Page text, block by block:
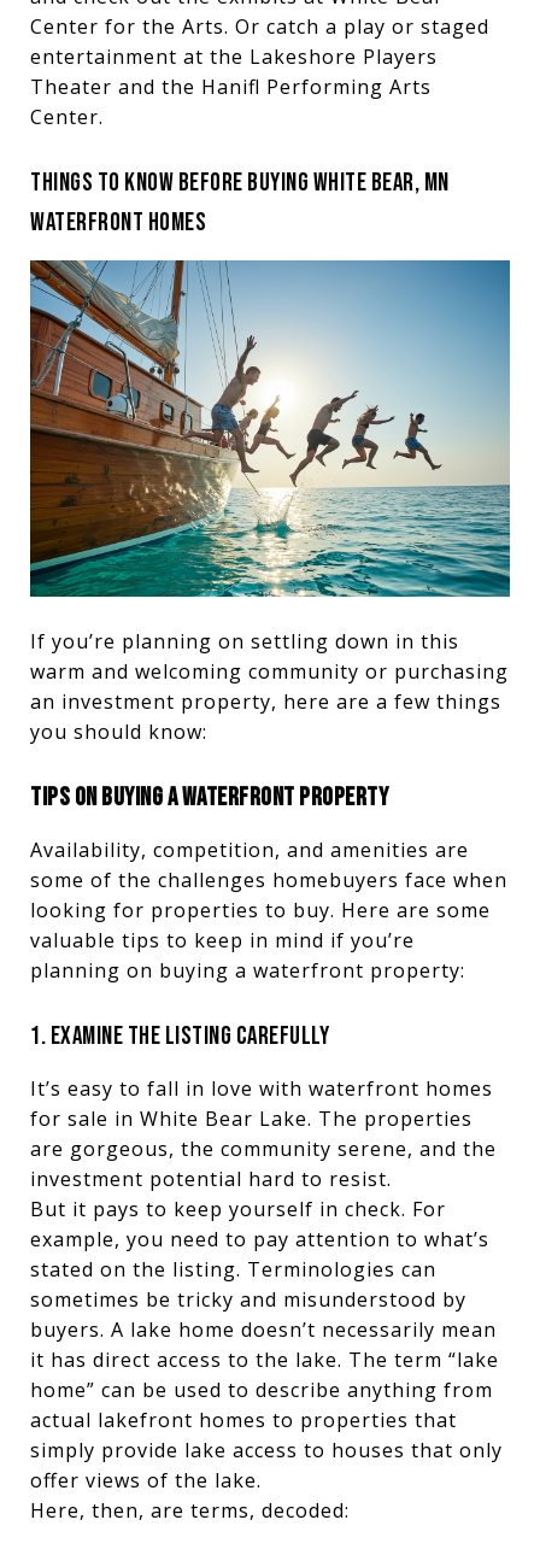
Center for the Arts. Or catch a play or staged
entertainment at the Lakeshore Players
Theater and the Hanifl Performing Arts
Center.
THINGS TO KNOW BEFORE BUYING WHITE BEAR, MN
WATERFRONT HOMES
If you’re planning on settling down in this
warm and welcoming community or purchasing
an investment property, here are a few things
you should know:
TIPS ON BUYING A WATERFRONT PROPERTY
Availability, competition, and amenities are
some of the challenges homebuyers face when
looking for properties to buy. Here are some
valuable tips to keep in mind if you’re
planning on buying a waterfront property:
1. EXAMINE THE LISTING CAREFULLY
It’s easy to fall in love with waterfront homes
for sale in White Bear Lake. The properties
are gorgeous, the community serene, and the
investment potential hard to resist.
But it pays to keep yourself in check. For
example, you need to pay attention to what’s
stated on the listing. Terminologies can
sometimes be tricky and misunderstood by
buyers. A lake home doesn’t necessarily mean
it has direct access to the lake. The term “lake
home” can be used to describe anything from
actual lakefront homes to properties that
simply provide lake access to houses that only
offer views of the lake.
Here, then, are terms, decoded: